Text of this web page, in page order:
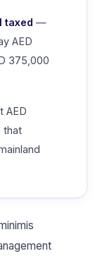
taxed —
AED
375,000
AED
that